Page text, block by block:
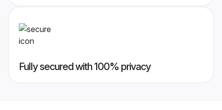
Fully secured with 100% privacy